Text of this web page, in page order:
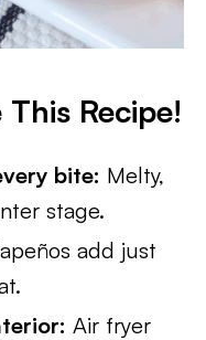
Recipe!
bite: Melty,
stage.
add just
Air fryer